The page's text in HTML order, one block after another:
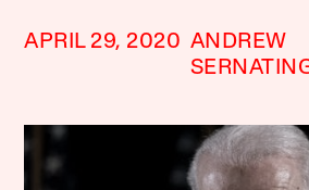
APRIL 29, 2020 ANDREW